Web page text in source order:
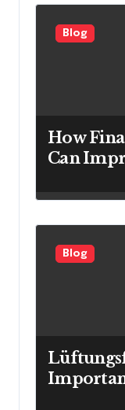
Blog
How
Can
Blog